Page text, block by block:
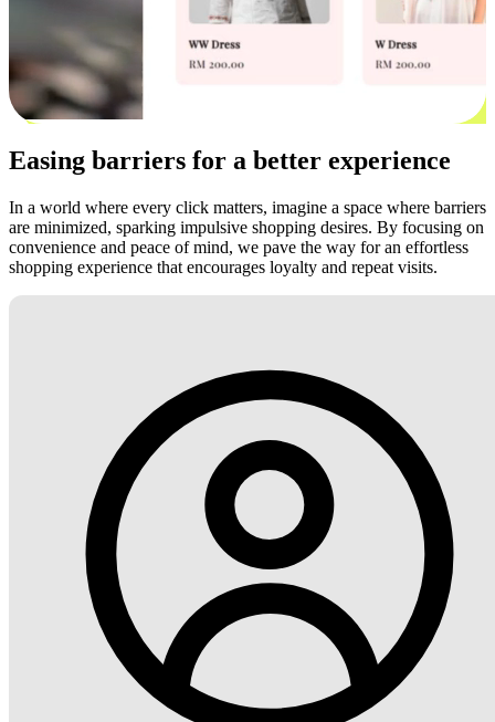
Easing barriers for a better experience
In a world where every click matters, imagine a space where barriers
are minimized, sparking impulsive shopping desires. By focusing on
convenience and peace of mind, we pave the way for an effortless
shopping experience that encourages loyalty and repeat visits.